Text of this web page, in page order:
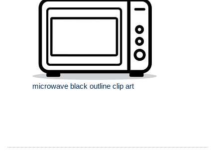
microwave black outline clip art